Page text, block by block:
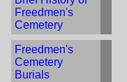
Freedmen's
Cemetery
Freedmen's
Cemetery
Burials